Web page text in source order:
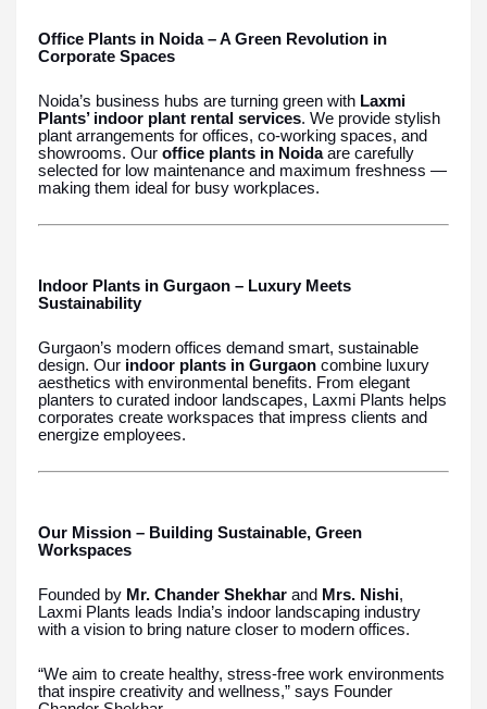
Office Plants in Noida – A Green Revolution in
Corporate Spaces
Noida’s business hubs are turning green with Laxmi
Plants’ indoor plant rental services. We provide stylish
plant arrangements for offices, co-working spaces, and
showrooms. Our office plants in Noidaare carefully
selected for low maintenance and maximum freshness —
making them ideal for busy workplaces.
Indoor Plants in Gurgaon – Luxury Meets
Sustainability
Gurgaon’s modern offices demand smart, sustainable
design. Our indoor plants in Gurgaon combine luxury
aesthetics with environmental benefits. From elegant
planters to curated indoor landscapes, Laxmi Plants helps
corporates create workspaces that impress clients and
energize employees.
Our Mission – Building Sustainable, Green
Workspaces
Founded by Mr. Chander Shekhar and Mrs. Nishi,
Laxmi Plants leads India’s indoor landscaping industry
with a vision to bring nature closer to modern offices.
“We aim to create healthy, stress-free work environments
that inspire creativity and wellness,” says Founder